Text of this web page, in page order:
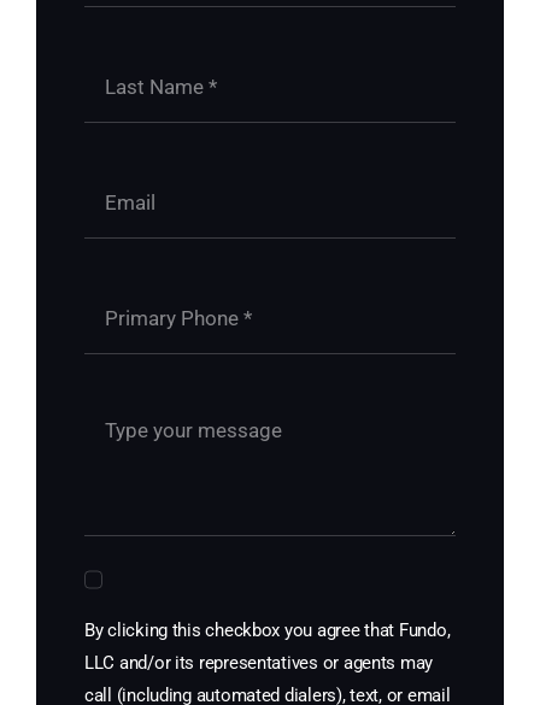
By clicking this checkbox you agree that Fundo,
LLC and/or its representatives or agents may
call (including automated dialers), text, or email